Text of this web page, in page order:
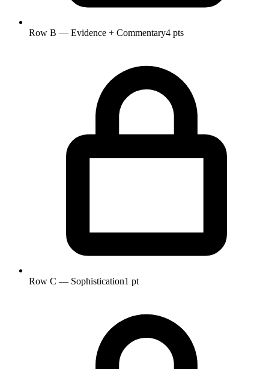
Row B — Evidence + Commentary4 pts
Row C — Sophistication1 pt